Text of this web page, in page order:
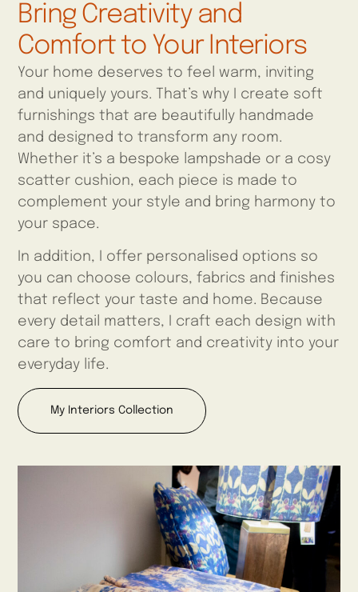
Bring Creativity and
Comfort to Your Interiors
Your home deserves to feel warm, inviting
and uniquely yours. That’s why I create soft
furnishings that are beautifully handmade
and designed to transform any room.
Whether it’s a bespoke lampshade or a cosy
scatter cushion, each piece is made to
complement your style and bring harmony to
your space.
In addition, I offer personalised options so
you can choose colours, fabrics and finishes
that reflect your taste and home. Because
every detail matters, I craft each design with
care to bring comfort and creativity into your
everyday life.
My Interiors Collection